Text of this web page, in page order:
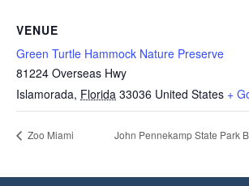
VENUE
Green Turtle Hammock Nature Preserve
81224 Overseas Hwy
Islamorada, Florida 33036 United States +
Zoo Miami John Pennekamp State Park